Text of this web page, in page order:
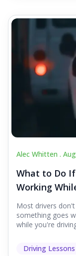
Alec Whitten .
What to Do
Working
Most drivers
something goes
while you're
Driving Lessons